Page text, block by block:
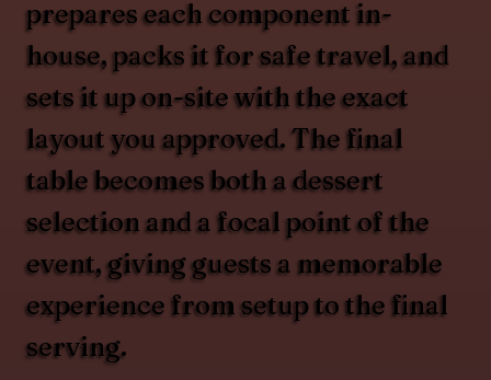
prepares each component in-
house, packs it for safe travel, and
sets it up on-site with the exact
layout you approved. The final
table becomes both a dessert
selection and a focal point of the
event, giving guests a memorable
experience from setup to the final
serving.